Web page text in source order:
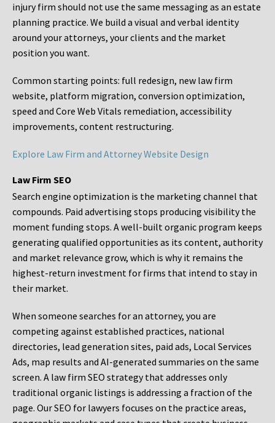
injury firm should not use the same messaging as an estate
planning practice. We build a visual and verbal identity
around your attorneys, your clients and the market
position you want.
Common starting points: full redesign, new law firm
website, platform migration, conversion optimization,
speed and Core Web Vitals remediation, accessibility
improvements, content restructuring.
Explore Law Firm and Attorney Website Design
Law Firm SEO
Search engine optimization is the marketing channel that
compounds. Paid advertising stops producing visibility the
moment funding stops. A well-built organic program keeps
generating qualified opportunities as its content, authority
and market relevance grow, which is why it remains the
highest-return investment for firms that intend to stay in
their market.
When someone searches for an attorney, you are
competing against established practices, national
directories, lead generation sites, paid ads, Local Services
Ads, map results and AI-generated summaries on the same
screen. A law firm SEO strategy that addresses only
traditional organic listings is addressing a fraction of the
page. Our SEO for lawyers focuses on the practice areas,